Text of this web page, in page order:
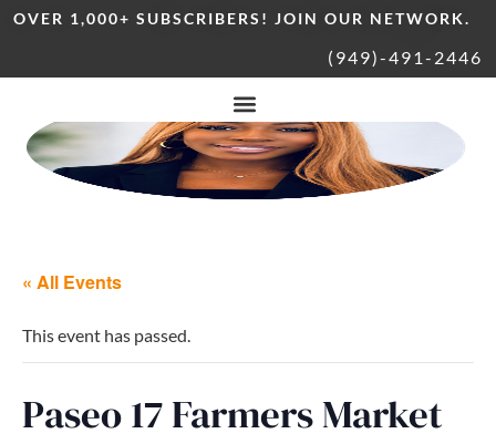
OVER 1,000+ SUBSCRIBERS! JOIN OUR NETWORK.
(949)-491-2446
« All Events
This event has passed.
Paseo 17 Farmers Market